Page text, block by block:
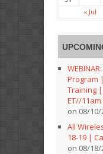
« Jul
Program
Training |
ET//11am
on 08/10/
All
18-19 |
on 08/18/